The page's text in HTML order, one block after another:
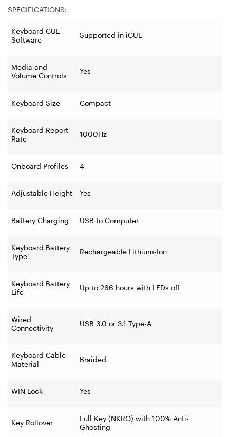
SPECIFICATIONS:
Keyboard CUE
Software
Supported in iCUE
Media and
Volume Controls
Yes
Keyboard Size Compact
Keyboard Report
Rate
1000Hz
Onboard Profiles 4
Adjustable Height Yes
Battery Charging USB to Computer
Keyboard Battery
Type
Rechargeable Lithium-Ion
Keyboard Battery
Life
Up to 266 hours with LEDs off
Wired
Connectivity
USB 3.0 or 3.1 Type-A
Keyboard Cable
Material
Braided
WIN Lock Yes
Key Rollover
Full Key (NKRO) with 100% Anti-
Ghosting